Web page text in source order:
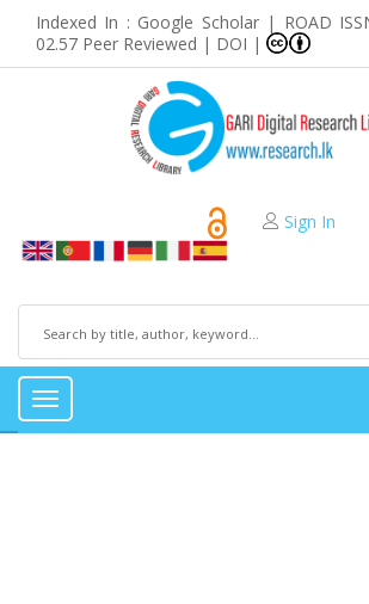
Indexed In : Google Scholar | ROAD
02.57 Peer Reviewed | DOI |
Sign In
Toggle